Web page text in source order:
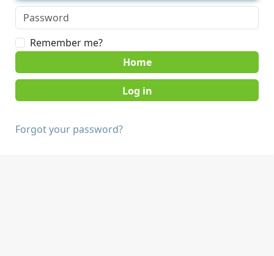
Remember me?
Home
Forgot your password?